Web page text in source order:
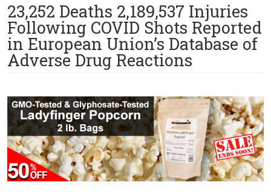
23,252 Deaths 2,189,537 Injuries
Following COVID Shots Reported
in European Union’s Database of
Adverse Drug Reactions